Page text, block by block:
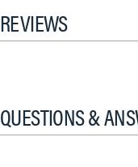
REVIEWS
QUESTIONS &